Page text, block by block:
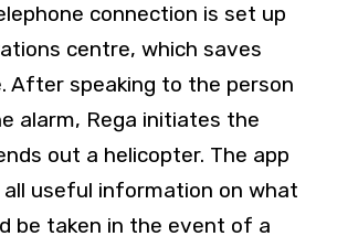
connection is set up
centre, which saves
After speaking to the person
alarm, Rega initiates the
out a helicopter. The app
all useful information on what
be taken in the event of a